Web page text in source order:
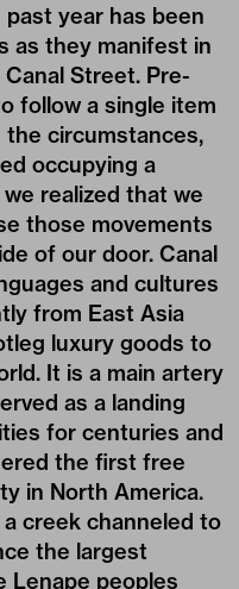
year has been
as they manifest in
Street. Pre-
follow a single item
circumstances,
occupying a
realized that we
those movements
of our door. Canal
and cultures
from East Asia
luxury goods to
It is a main artery
as a landing
for centuries and
the first free
in North America.
creek channeled to
the largest
Lenape peoples